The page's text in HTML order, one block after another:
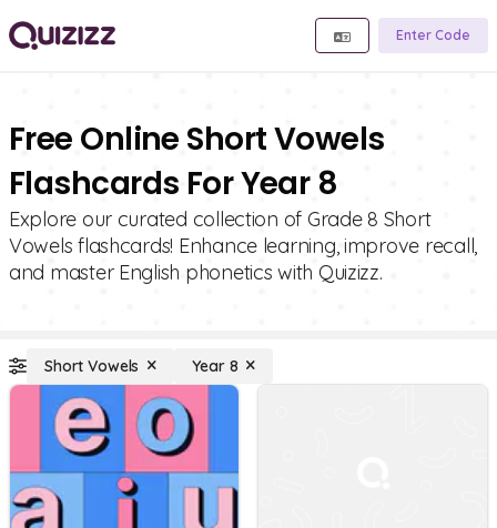
Enter Code
Free Online Short Vowels
Flashcards For Year 8
Explore our curated collection of Grade 8 Short
Vowels flashcards! Enhance learning, improve recall,
and master English phonetics with Quizizz.
Short Vowels Year 8